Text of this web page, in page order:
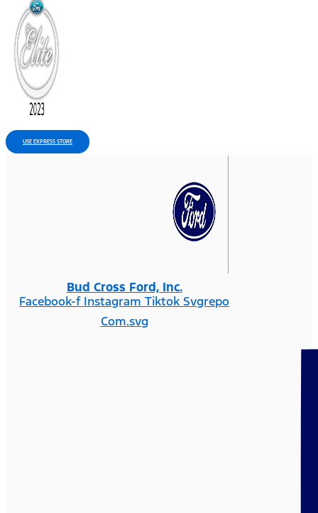
USE EXPRESS STORE
Bud Cross Ford, Inc.
Facebook-f Instagram Tiktok Svgrepo
Com.svg